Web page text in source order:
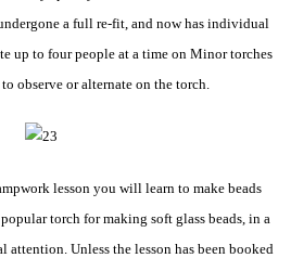
a full re-fit, and now has individual
up to four people at a time on Minor torches
observe or alternate on the torch.
lesson you will learn to make beads
torch for making soft glass beads, in a
Unless the lesson has been booked